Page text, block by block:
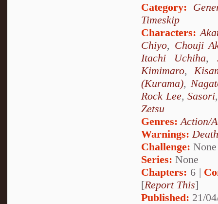
Category:
Timeskip
Characters:
Chiyo, Chouji
Itachi Uchiha,
Kimimaro,
(Kurama),
Rock Lee,Sasori
Zetsu
Genres: Action/
Warnings: Death
Challenge: None
Series: None
Chapters: 6 |
[Report This]
Published: 21/